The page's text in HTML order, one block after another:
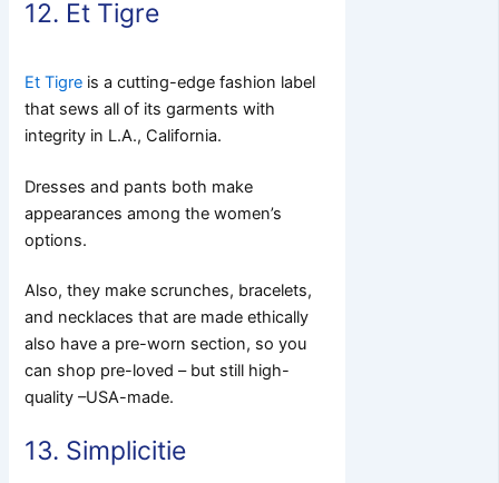
12. Et Tigre
Et Tigre is a cutting-edge fashion label
that sews all of its garments with
integrity in L.A., California.
Dresses and pants both make
appearances among the women’s
options.
Also, they make scrunches, bracelets,
and necklaces that are made ethically
also have a pre-worn section, so you
can shop pre-loved – but still high-
quality –USA-made.
13. Simplicitie